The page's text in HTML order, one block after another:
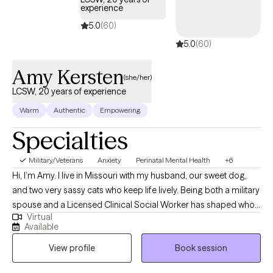
real sure or highly motivated to get help, I’d love to discuss
options and see if we’re a good fit! Thanks for reading and
congratulations on taking the first step towards a healthier and
experience
5.0(60)
5.0(60)
Amy Kersten(she/her)
LCSW, 20 years of experience
Warm Authentic Empowering
Specialties
Military/Veterans Anxiety Perinatal Mental Health +6
Hi, I’m Amy. I live in Missouri with my husband, our sweet dog,
and two very sassy cats who keep life lively. Being both a military
spouse and a Licensed Clinical Social Worker has shaped who I
am, both personally and professionally. Over the years, I’ve had
the privilege of supporting individuals and families through life’s
many transitions, challenges, and seasons of growth. I
specialize in anxiety, trauma, and perinatal mental health. My
Virtual
Available
View profile
Book session